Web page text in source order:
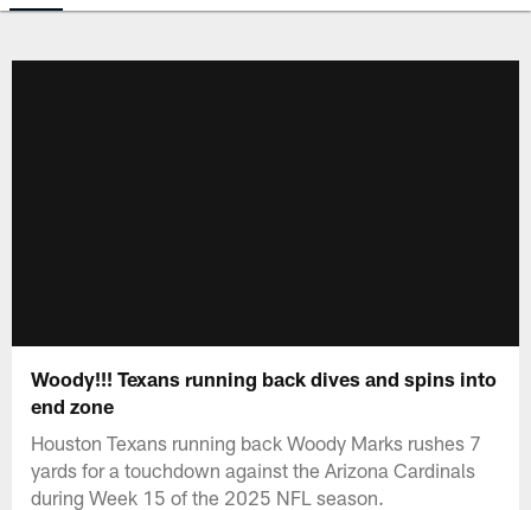
Woody!!! Texans running back dives and spins into
end zone
Houston Texans running back Woody Marks rushes 7
yards for a touchdown against the Arizona Cardinals
during Week 15 of the 2025 NFL season.